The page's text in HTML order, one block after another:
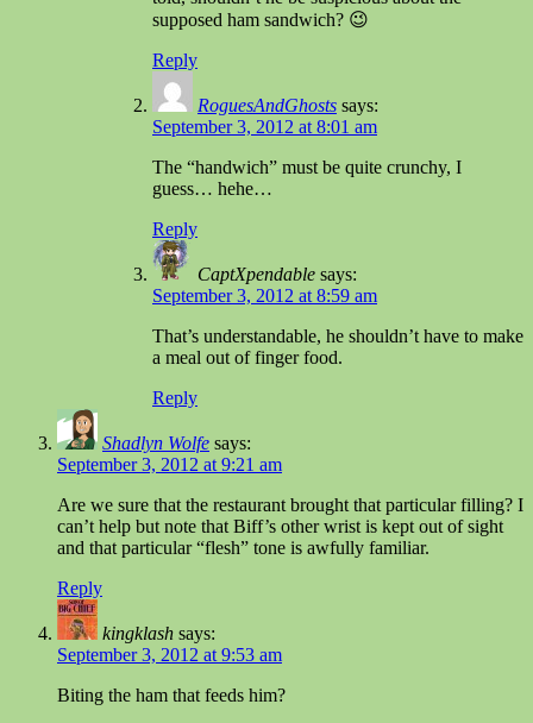
supposed ham sandwich? 😉
Reply
RoguesAndGhosts says:
September 3, 2012 at 8:01 am
The “handwich” must be quite crunchy, I
guess… hehe…
Reply
CaptXpendable says:
September 3, 2012 at 8:59 am
That’s understandable, he shouldn’t have to make
a meal out of finger food.
Reply
Shadlyn Wolfe says:
September 3, 2012 at 9:21 am
Are we sure that the restaurant brought that particular filling? I
can’t help but note that Biff’s other wrist is kept out of sight
and that particular “flesh” tone is awfully familiar.
Reply
kingklash says:
September 3, 2012 at 9:53 am
Biting the ham that feeds him?